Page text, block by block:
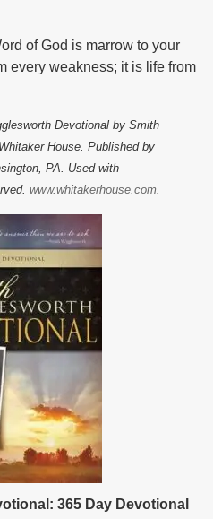
of God is marrow to your
every weakness; it is life from
Devotional by Smith
House. Published by
PA. Used with
www.whitakerhouse.com.
365 Day Devotional